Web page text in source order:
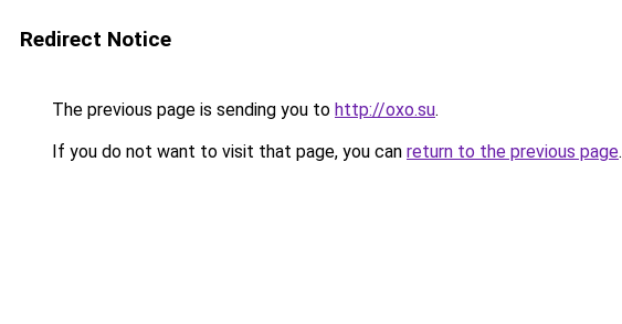
Redirect Notice
The previous page is sending you to http://oxo.su.
If you do not want to visit that page, you can return to the previous page.